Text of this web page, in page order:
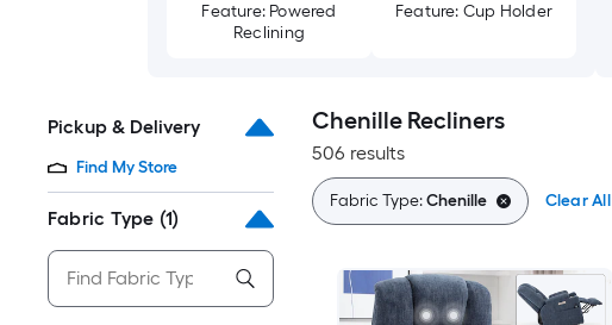
Feature: Powered
Reclining
Feature: Cup Holder
Pickup & Delivery
Find My Store
Fabric Type (1)
Chenille Recliners
506 results
Fabric Type:Chenille Clear All